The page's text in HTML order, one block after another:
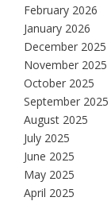
February 2026
January 2026
December 2025
November 2025
October 2025
September 2025
August 2025
July 2025
June 2025
May 2025
April 2025